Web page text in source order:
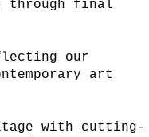
through final
our
art
with cutting-